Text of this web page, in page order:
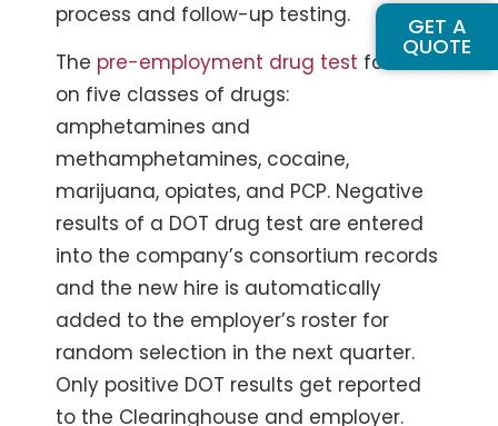
GET A
QUOTE
process and follow-up testing.
The pre-employment drug test focuses
on five classes of drugs:
amphetamines and
methamphetamines, cocaine,
marijuana, opiates, and PCP. Negative
results of a DOT drug test are entered
into the company’s consortium records
and the new hire is automatically
added to the employer’s roster for
random selection in the next quarter.
Only positive DOT results get reported
to the Clearinghouse and employer.